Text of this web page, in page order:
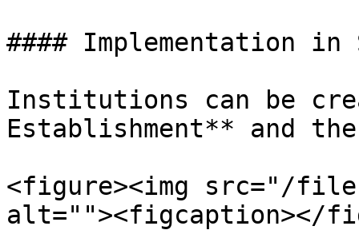
#### Implementation in
Institutions can be
Establishment** and
<figure><img src="/files/
alt=""><figcaption></